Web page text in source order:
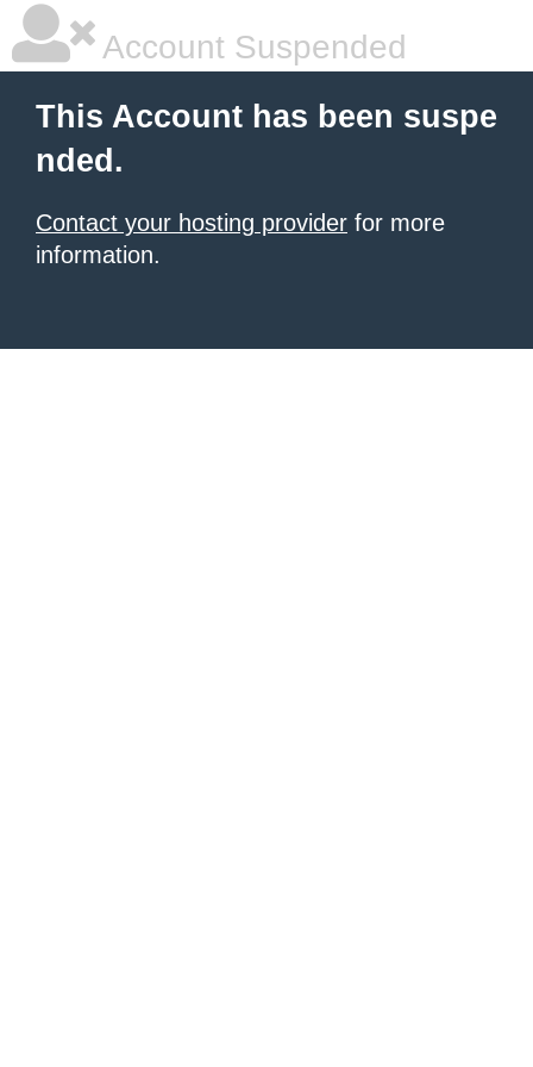
Account Suspended
This Account has been suspe
nded.
Contact your hosting provider for more
information.